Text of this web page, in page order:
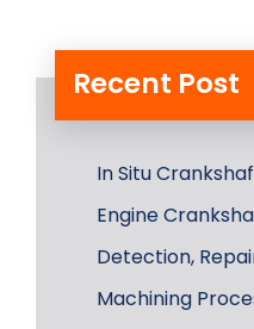
Recent Post
In Situ
Engine
Detection,
Machining